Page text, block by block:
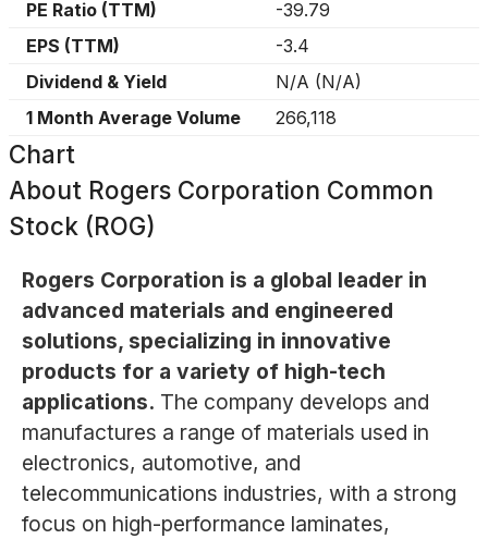
PE Ratio (TTM)
-39.79
EPS (TTM)
-3.4
Dividend & Yield
N/A (N/A)
1 Month Average Volume
266,118
Chart
About Rogers Corporation Common
Stock (ROG)
Rogers Corporation is a global leader in
advanced materials and engineered
solutions, specializing in innovative
products for a variety of high-tech
applications. The company develops and
manufactures a range of materials used in
electronics, automotive, and
telecommunications industries, with a strong
focus on high-performance laminates,